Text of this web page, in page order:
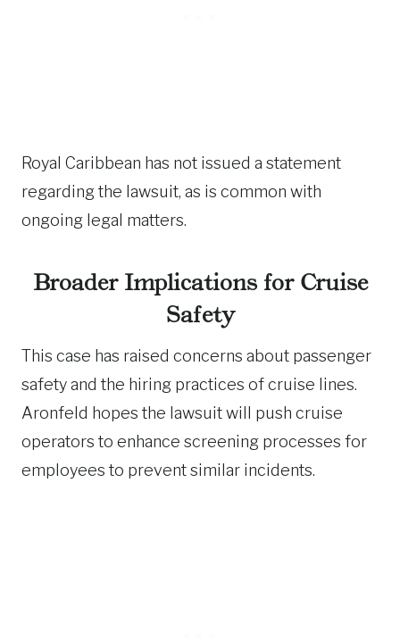
Royal Caribbean has not issued a statement
regarding the lawsuit, as is common with
ongoing legal matters.
Broader Implications for Cruise
Safety
This case has raised concerns about passenger
safety and the hiring practices of cruise lines.
Aronfeld hopes the lawsuit will push cruise
operators to enhance screening processes for
employees to prevent similar incidents.